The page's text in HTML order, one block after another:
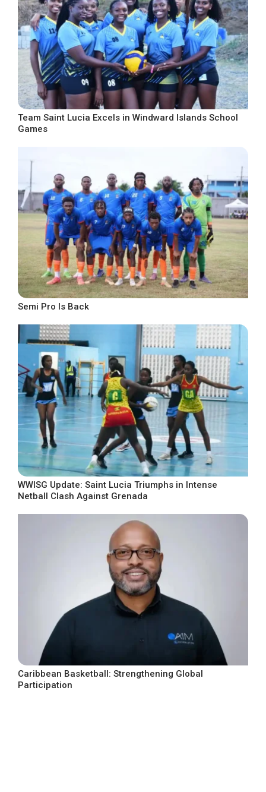
Team Saint Lucia Excels in Windward Islands School
Games
Semi Pro Is Back
WWISG Update: Saint Lucia Triumphs in Intense
Netball Clash Against Grenada
Caribbean Basketball: Strengthening Global
Participation